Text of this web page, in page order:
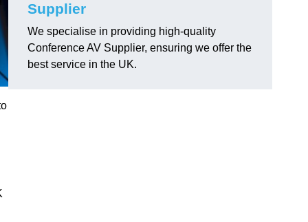
Supplier
We specialise in providing high-quality
Conference AV Supplier, ensuring we offer the
best service in the UK.